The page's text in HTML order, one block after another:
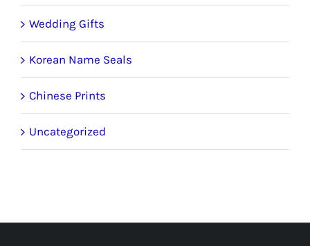
Wedding Gifts
Korean Name Seals
Chinese Prints
Uncategorized